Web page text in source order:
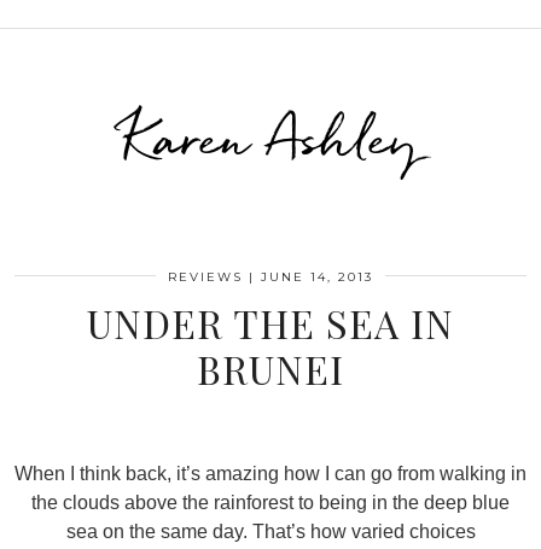
Karen Ashley
REVIEWS | JUNE 14, 2013
UNDER THE SEA IN
BRUNEI
When I think back, it’s amazing how I can go from walking in
the clouds above the rainforest to being in the deep blue
sea on the same day. That’s how varied choices